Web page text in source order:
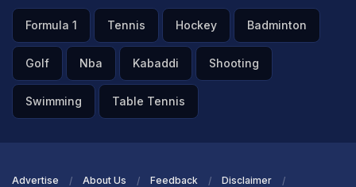
A post shared by Bihar Cricket Association (@biharcricassoc)
ADVERTISEMENT
Formula 1 Tennis Hockey Badminton
Golf Nba Kabaddi Shooting
Swimming Table Tennis
Advertise About Us Feedback Disclaimer